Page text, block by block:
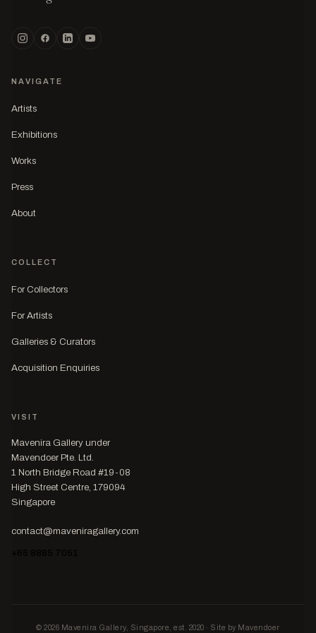
NAVIGATE
Artists
Exhibitions
Works
Press
About
COLLECT
For Collectors
For Artists
Galleries & Curators
Acquisition Enquiries
VISIT
Mavenira Gallery under
Mavendoer Pte. Ltd.
1 North Bridge Road #19-08
High Street Centre, 179094
Singapore
contact@maveniragallery.com
© 2026 Mavenira Gallery, Singapore, est. 2020 · Site by Mavendoer